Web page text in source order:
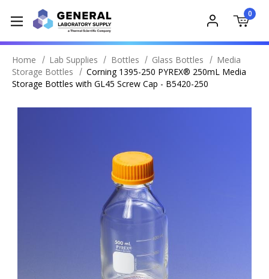
0
Home Lab Supplies Bottles Glass Bottles
Media
Storage Bottles
Corning 1395-250 PYREX® 250mL Media
Storage Bottles with GL45 Screw Cap - B5420-250